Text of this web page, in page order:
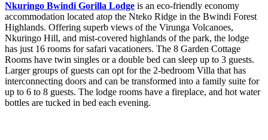
Nkuringo Bwindi Gorilla Lodge is an eco-friendly economy
accommodation located atop the Nteko Ridge in the Bwindi Forest
Highlands. Offering superb views of the Virunga Volcanoes,
Nkuringo Hill, and mist-covered highlands of the park, the lodge
has just 16 rooms for safari vacationers. The 8 Garden Cottage
Rooms have twin singles or a double bed can sleep up to 3 guests.
Larger groups of guests can opt for the 2-bedroom Villa that has
interconnecting doors and can be transformed into a family suite for
up to 6 to 8 guests. The lodge rooms have a fireplace, and hot water
bottles are tucked in bed each evening.